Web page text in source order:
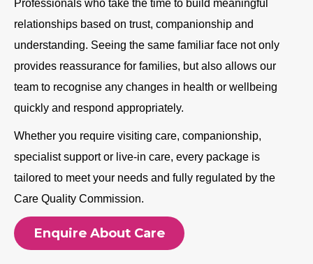
Professionals who take the time to build meaningful
relationships based on trust, companionship and
understanding. Seeing the same familiar face not only
provides reassurance for families, but also allows our
team to recognise any changes in health or wellbeing
quickly and respond appropriately.
Whether you require visiting care, companionship,
specialist support or live-in care, every package is
tailored to meet your needs and fully regulated by the
Care Quality Commission.
Enquire About Care